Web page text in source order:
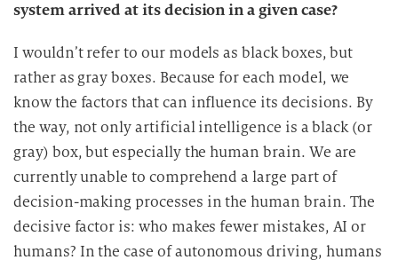
system arrived at its decision in a given case?
I wouldn’t refer to our models as black boxes, but
rather as gray boxes. Because for each model, we
know the factors that can influence its decisions. By
the way, not only artificial intelligence is a black (or
gray) box, but especially the human brain. We are
currently unable to comprehend a large part of
decision-making processes in the human brain. The
decisive factor is: who makes fewer mistakes, AI or
humans? In the case of autonomous driving, humans